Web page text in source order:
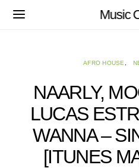
Music
AFRO HOUSE
NAARLY,
LUCAS
WANNA –
[ITUNES